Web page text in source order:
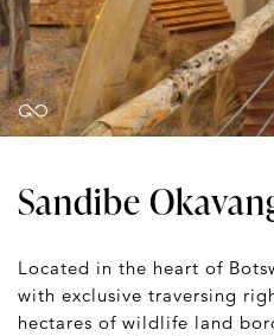
Sandibe
Located in the heart of
with exclusive traversing
hectares of wildlife land